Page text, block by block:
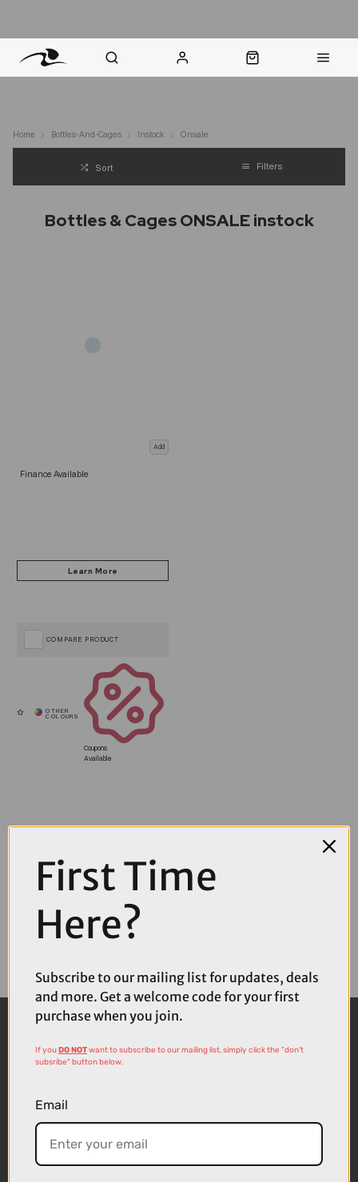
Home Bottles-And-Cages Instock Onsale
Sort Filters
Bottles & Cages ONSALE instock
Add
Finance Available
Coupons
Available
COMPARE PRODUCT
First Time
Here?
Subscribe to our mailing list for updates, deals
and more. Get a welcome code for your first
purchase when you join.
If youDO NOTwant to subscribe to our mailing list, simply click the "don't
subsribe" button below.
Email